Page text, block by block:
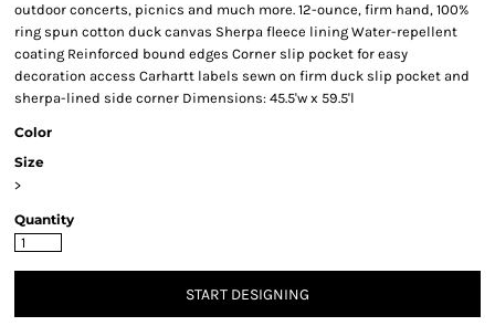
outdoor concerts, picnics and much more. 12-ounce, firm hand, 100%
ring spun cotton duck canvas Sherpa fleece lining Water-repellent
coating Reinforced bound edges Corner slip pocket for easy
decoration access Carhartt labels sewn on firm duck slip pocket and
sherpa-lined side corner Dimensions: 45.5'w x 59.5'l
Color
Size
>
Quantity
START DESIGNING